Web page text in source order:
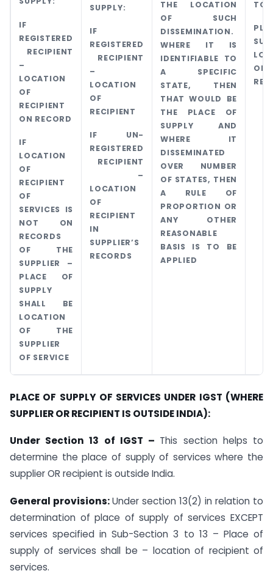
IF
REGISTERED
RECIPIENT
–
LOCATION
OF
RECIPIENT
ON RECORD
IF
LOCATION
OF
RECIPIENT
OF
SERVICES IS
NOT ON
RECORDS
OF THE
SUPPLIER –
PLACE OF
SUPPLY
SHALL BE
LOCATION
OF THE
SUPPLIER
OF SERVICE
SUPPLY:
IF
REGISTERED
RECIPIENT
–
LOCATION
OF
RECIPIENT
IF UN-
REGISTERED
RECIPIENT
–
LOCATION
OF
RECIPIENT
IN
SUPPLIER’S
RECORDS
THE LOCATION
OF SUCH
DISSEMINATION.
WHERE IT IS
IDENTIFIABLE TO
A SPECIFIC
STATE, THEN
THAT WOULD BE
THE PLACE OF
SUPPLY AND
WHERE IT
DISSEMINATED
OVER NUMBER
OF STATES, THEN
A RULE OF
PROPORTION OR
ANY OTHER
REASONABLE
BASIS IS TO BE
APPLIED
TO
OF
PLACE OF SUPPLY OF SERVICES UNDER IGST (WHERE
SUPPLIER OR RECIPIENT IS OUTSIDE INDIA):
Under Section 13 of IGST – This section helps to
determine the place of supply of services where the
supplier OR recipient is outside India.
General provisions:Under section 13(2) in relation to
determination of place of supply of services EXCEPT
services specified in Sub-Section 3 to 13 – Place of
supply of services shall be – location of recipient of
services.